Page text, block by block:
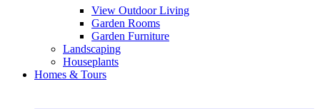
View Outdoor Living
Garden Rooms
Garden Furniture
Landscaping
Houseplants
Homes & Tours